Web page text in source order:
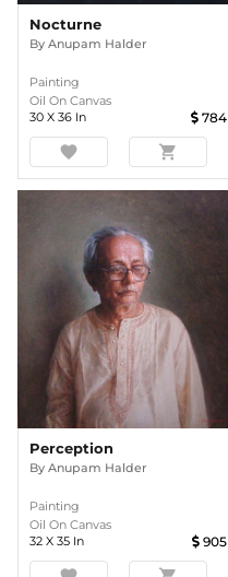
Nocturne
By Anupam Halder
Painting
Oil On Canvas
30 X 36 In 784
favorite shopping_cart
Perception
By Anupam Halder
Painting
Oil On Canvas
32 X 35 In 905